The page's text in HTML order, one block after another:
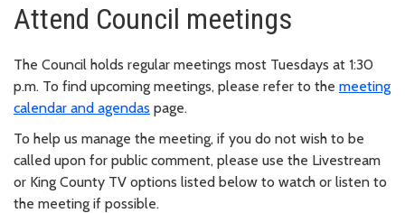
Attend Council meetings
The Council holds regular meetings most Tuesdays at 1:30
p.m. To find upcoming meetings, please refer to the meeting
calendar and agendas page.
To help us manage the meeting, if you do not wish to be
called upon for public comment, please use the Livestream
or King County TV options listed below to watch or listen to
the meeting if possible.